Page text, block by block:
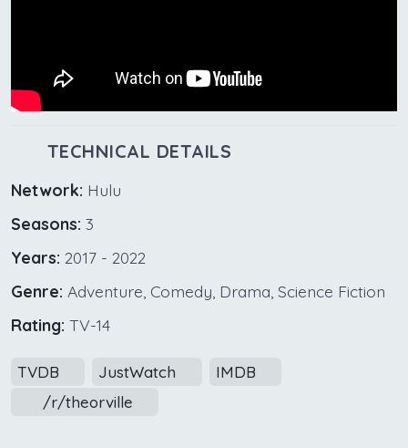
TECHNICAL DETAILS
Network: Hulu
Seasons: 3
Years: 2017 - 2022
Genre: Adventure, Comedy, Drama, Science Fiction
Rating: TV-14
TVDB JustWatch
IMDB
/r/theorville